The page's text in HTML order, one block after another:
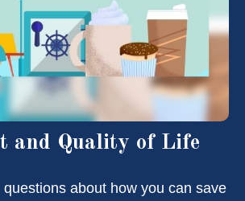
and Quality of Life
about how you can save